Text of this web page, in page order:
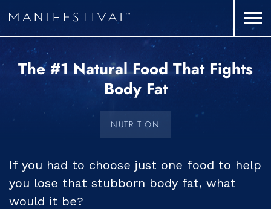
The #1 Natural Food That Fights
Body Fat
NUTRITION
If you had to choose just one food to help
you lose that stubborn body fat, what
would it be?